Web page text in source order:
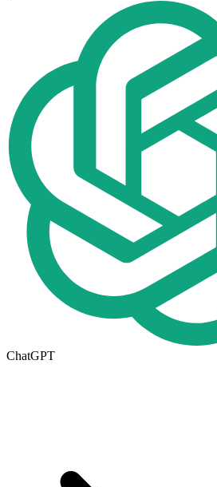
ChatGPT